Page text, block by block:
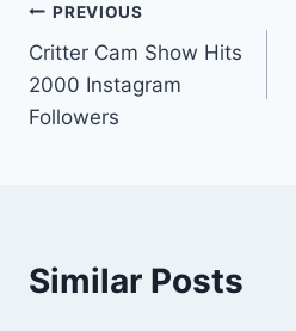
PREVIOUS
Critter Cam Show Hits
2000 Instagram
Followers
Similar Posts